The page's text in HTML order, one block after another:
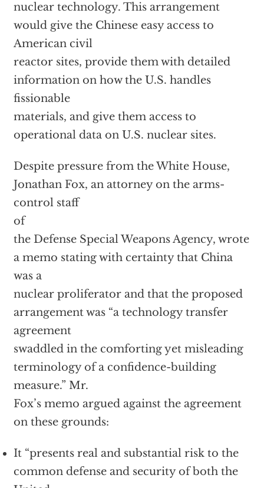
nuclear technology. This arrangement
would give the Chinese easy access to
American civil
reactor sites, provide them with detailed
information on how the U.S. handles
fissionable
materials, and give them access to
operational data on U.S. nuclear sites.
Despite pressure from the White House,
Jonathan Fox, an attorney on the arms-
control staff
of
the Defense Special Weapons Agency, wrote
a memo stating with certainty that China
was a
nuclear proliferator and that the proposed
arrangement was “a technology transfer
agreement
swaddled in the comforting yet misleading
terminology of a confidence-building
measure.” Mr.
Fox’s memo argued against the agreement
on these grounds:
It “presents real and substantial risk to the
common defense and security of both the